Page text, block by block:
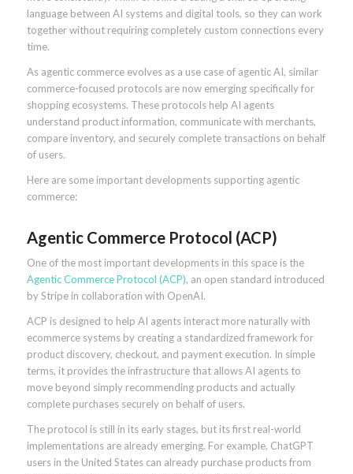
language between AI systems and digital tools, so they can work
together without requiring completely custom connections every
time.
As agentic commerce evolves as a use case of agentic AI, similar
commerce-focused protocols are now emerging specifically for
shopping ecosystems. These protocols help AI agents
understand product information, communicate with merchants,
compare inventory, and securely complete transactions on behalf
of users.
Here are some important developments supporting agentic
commerce:
Agentic Commerce Protocol (ACP)
One of the most important developments in this space is the
Agentic Commerce Protocol (ACP), an open standard introduced
by Stripe in collaboration with OpenAI.
ACP is designed to help AI agents interact more naturally with
ecommerce systems by creating a standardized framework for
product discovery, checkout, and payment execution. In simple
terms, it provides the infrastructure that allows AI agents to
move beyond simply recommending products and actually
complete purchases securely on behalf of users.
The protocol is still in its early stages, but its first real-world
implementations are already emerging. For example, ChatGPT
users in the United States can already purchase products from